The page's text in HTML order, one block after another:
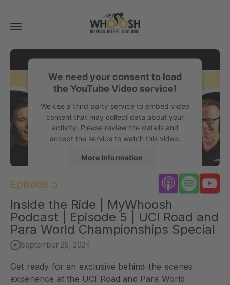
Toggle
navigation
We need your consent to load
the YouTube Video service!
We use a third party service to embed video
content that may collect data about your
activity. Please review the details and
accept the service to watch this video.
More Information
powered by
Usercentrics Consent
Management Platform
Episode 5
Inside the Ride | MyWhoosh
Podcast | Episode 5 | UCI Road and
Para World Championships Special
September 25, 2024
Get ready for an exclusive behind-the-scenes
experience at the UCI Road and Para World